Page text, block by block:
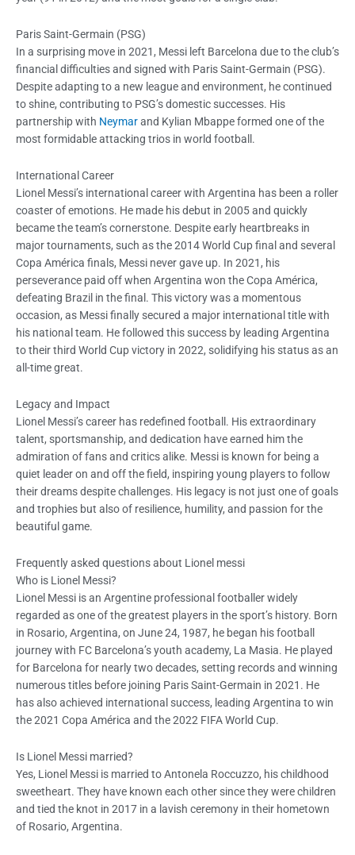
Paris Saint-Germain (PSG)
In a surprising move in 2021, Messi left Barcelona due to the club’s
financial difficulties and signed with Paris Saint-Germain (PSG).
Despite adapting to a new league and environment, he continued
to shine, contributing to PSG’s domestic successes. His
partnership with Neymarand Kylian Mbappe formed one of the
most formidable attacking trios in world football.
International Career
Lionel Messi’s international career with Argentina has been a roller
coaster of emotions. He made his debut in 2005 and quickly
became the team’s cornerstone. Despite early heartbreaks in
major tournaments, such as the 2014 World Cup final and several
Copa América finals, Messi never gave up. In 2021, his
perseverance paid off when Argentina won the Copa América,
defeating Brazil in the final. This victory was a momentous
occasion, as Messi finally secured a major international title with
his national team. He followed this success by leading Argentina
to their third World Cup victory in 2022, solidifying his status as an
all-time great.
Legacy and Impact
Lionel Messi’s career has redefined football. His extraordinary
talent, sportsmanship, and dedication have earned him the
admiration of fans and critics alike. Messi is known for being a
quiet leader on and off the field, inspiring young players to follow
their dreams despite challenges. His legacy is not just one of goals
and trophies but also of resilience, humility, and passion for the
beautiful game.
Frequently asked questions about Lionel messi
Who is Lionel Messi?
Lionel Messi is an Argentine professional footballer widely
regarded as one of the greatest players in the sport’s history. Born
in Rosario, Argentina, on June 24, 1987, he began his football
journey with FC Barcelona’s youth academy, La Masia. He played
for Barcelona for nearly two decades, setting records and winning
numerous titles before joining Paris Saint-Germain in 2021. He
has also achieved international success, leading Argentina to win
the 2021 Copa América and the 2022 FIFA World Cup.
Is Lionel Messi married?
Yes, Lionel Messi is married to Antonela Roccuzzo, his childhood
sweetheart. They have known each other since they were children
and tied the knot in 2017 in a lavish ceremony in their hometown
of Rosario, Argentina.